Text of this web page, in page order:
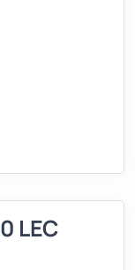
LEC